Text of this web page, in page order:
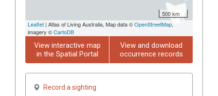
500 km
Leaflet | Atlas of Living Australia, Map data ©OpenStreetMap,
imagery ©CartoDB
View interactive map
in the Spatial Portal
View and download
occurrence records
Record a sighting